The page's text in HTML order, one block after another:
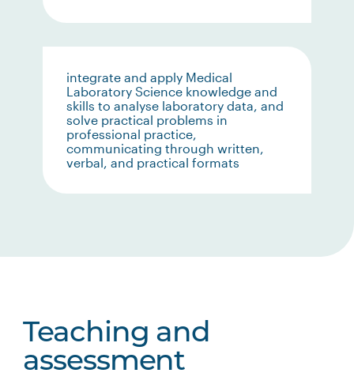
integrate and apply Medical
Laboratory Science knowledge and
skills to analyse laboratory data, and
solve practical problems in
professional practice,
communicating through written,
verbal, and practical formats
Teaching and
assessment